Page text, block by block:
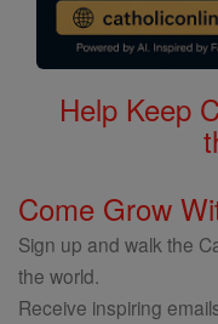
Help Keep
Come Grow
Sign up and walk the
the world.
Receive inspiring